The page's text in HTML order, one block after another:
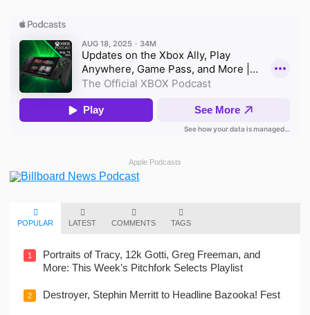
Apple Podcasts
POPULAR LATEST COMMENTS TAGS
1
Portraits of Tracy, 12k Gotti, Greg Freeman, and
More: This Week’s Pitchfork Selects Playlist
2 Destroyer, Stephin Merritt to Headline Bazooka! Fest